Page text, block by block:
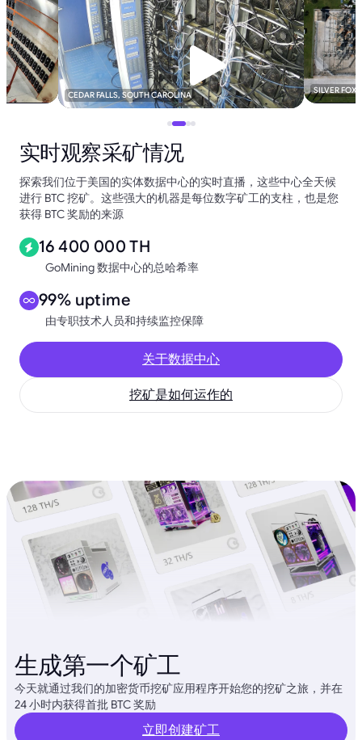
CEDAR FALLS, SOUTH CAROLINA SILVER FOX
实时观察采矿情况
探索我们位于美国的实体数据中心的实时直播，这些中心全天候
进行 BTC 挖矿。这些强大的机器是每位数字矿工的支柱，也是您
获得 BTC 奖励的来源
16 400 000 TH
GoMining 数据中心的总哈希率
99% uptime
由专职技术人员和持续监控保障
关于数据中心
挖矿是如何运作的
生成第一个矿工
今天就通过我们的加密货币挖矿应用程序开始您的挖矿之旅，并在
24 小时内获得首批 BTC 奖励
立即创建矿工